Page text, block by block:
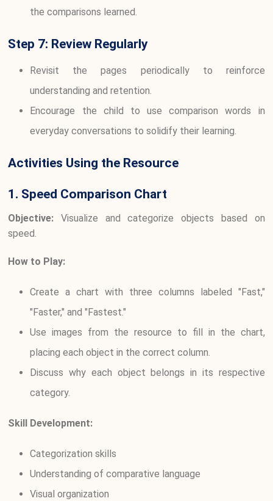
the comparisons learned.
Step 7: Review Regularly
Revisit the pages periodically to reinforce
understanding and retention.
Encourage the child to use comparison words in
everyday conversations to solidify their learning.
Activities Using the Resource
1. Speed Comparison Chart
Objective: Visualize and categorize objects based on
speed.
How to Play:
Create a chart with three columns labeled "Fast,"
"Faster," and "Fastest."
Use images from the resource to fill in the chart,
placing each object in the correct column.
Discuss why each object belongs in its respective
category.
Skill Development:
Categorization skills
Understanding of comparative language
Visual organization